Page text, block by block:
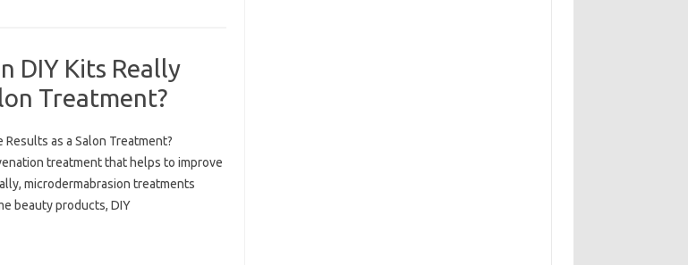
DIY Kits Really
Treatment?
as a Salon Treatment?
treatment that helps to improve
microdermabrasion treatments
beauty products, DIY